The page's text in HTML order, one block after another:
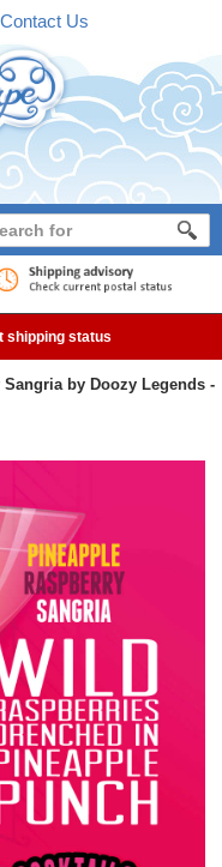
Contact Us
shipping status
Sangria by Doozy Legends -